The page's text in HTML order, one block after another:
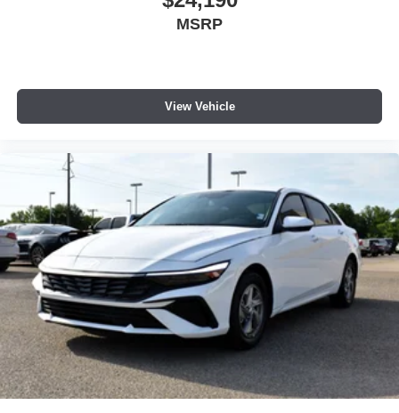
to help you find the best deal for your needs. Barry
vehicles and provide discounts on car parts, accessories,
tires, and more. Barry Sanders Supercenter proudly
Price includes: $1750 - Hyundai HMF Dealer Choice :
$1750 discount and 5.69% APR for 24 months. $44.18 per
$1000 financed. Available to well qualified buyers who
finance through Hyundai Motor Finance. H704. Exp.
09/08/2026
MSRP
View Vehicle